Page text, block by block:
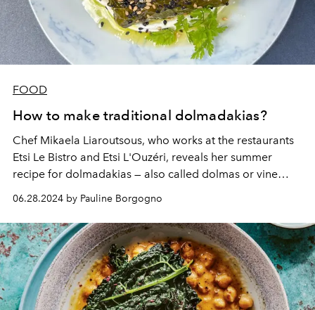
FOOD
How to make traditional dolmadakias?
Chef Mikaela Liaroutsous, who works at the restaurants
Etsi Le Bistro and Etsi L'Ouzéri, reveals her summer
recipe for dolmadakias — also called dolmas or vine
leaves — stuffed with meat.
06.28.2024 by Pauline Borgogno